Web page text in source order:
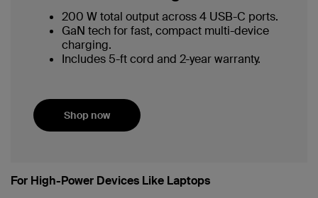
200 W total output across 4 USB-C ports.
GaN tech for fast, compact multi-device
charging.
Includes 5-ft cord and 2-year warranty.
Shop now
For High-Power Devices Like Laptops